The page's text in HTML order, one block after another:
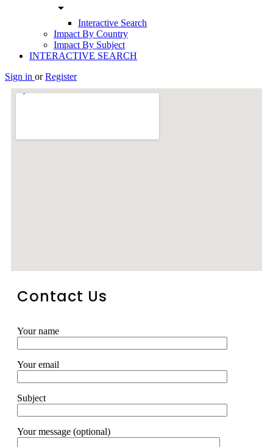
arrow_drop_down
Interactive Search
Impact By Country
Impact By Subject
INTERACTIVE SEARCH
Sign in or Register
Contact Us
Your name
Your email
Subject
Your message (optional)